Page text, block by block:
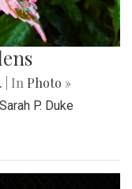
| In Photo »
P. Duke